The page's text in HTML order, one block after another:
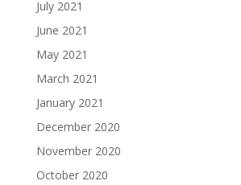
July 2021
June 2021
May 2021
March 2021
January 2021
December 2020
November 2020
October 2020